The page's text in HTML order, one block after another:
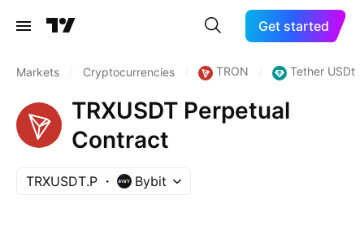
Get started
Markets Cryptocurrencies TRON Tether USDt
TRXUSDT Perpetual
Contract
TRXUSDT.P Bybit